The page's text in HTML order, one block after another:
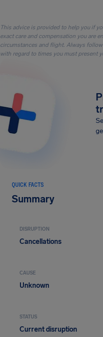
This advice is provided to help you if
exact care and compensation you are
circumstances and flight. Always
with regard to times you must present
QUICK FACTS
Summary
DISRUPTION
Cancellations
CAUSE
Unknown
STATUS
Current disruption